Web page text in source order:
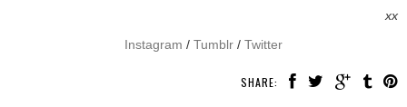
xx
Instagram / Tumblr / Twitter
SHARE: